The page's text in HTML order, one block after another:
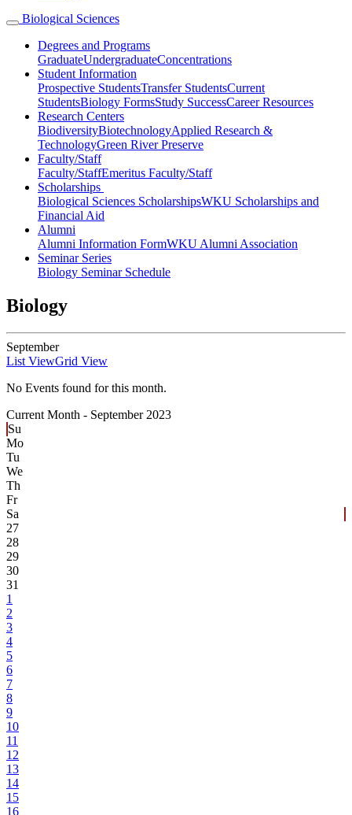
Biological Sciences
Degrees and Programs
GraduateUndergraduateConcentrations
Student Information
Prospective StudentsTransfer StudentsCurrent
StudentsBiology FormsStudy SuccessCareer Resources
Research Centers
BiodiversityBiotechnologyApplied Research &
TechnologyGreen River Preserve
Faculty/Staff
Faculty/StaffEmeritus Faculty/Staff
Scholarships
Biological Sciences ScholarshipsWKU Scholarships and
Financial Aid
Alumni
Alumni Information FormWKU Alumni Association
Seminar Series
Biology Seminar Schedule
Biology
September
List ViewGrid View
No Events found for this month.
Current Month - September 2023
Su
Mo
Tu
We
Th
Fr
Sa
27
28
29
30
31
1
2
3
4
5
6
7
8
9
10
11
12
13
14
15
16